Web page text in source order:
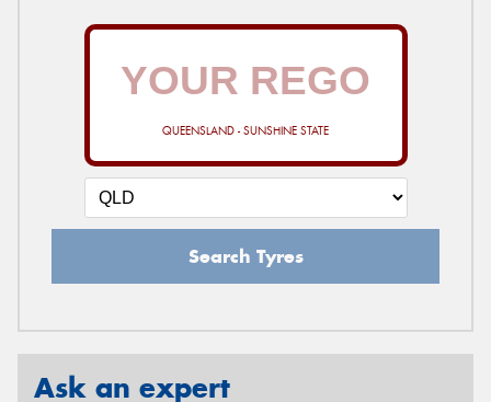
QUEENSLAND - SUNSHINE STATE
Search Tyres
Ask an expert